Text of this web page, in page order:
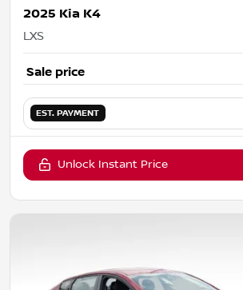
2025 Kia K4
LXS
Sale price
EST. PAYMENT
Unlock Instant Price